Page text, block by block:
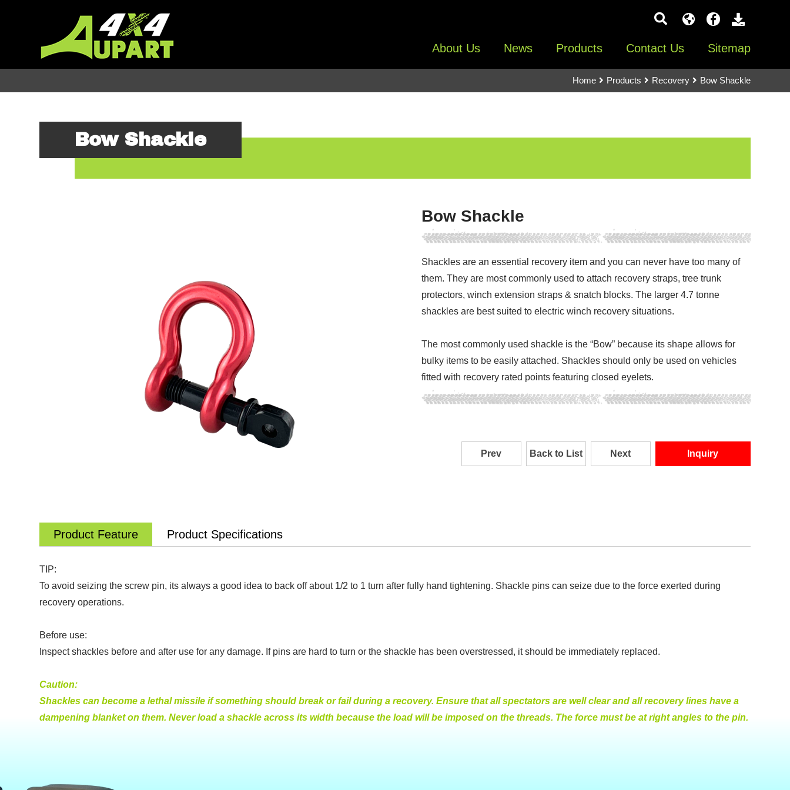
About Us News Products Contact Us Sitemap
Home Products Recovery Bow Shackle
Bow Shackle
Bow Shackle
Shackles are an essential recovery item and you can never have too many of
them. They are most commonly used to attach recovery straps, tree trunk
protectors, winch extension straps & snatch blocks. The larger 4.7 tonne
shackles are best suited to electric winch recovery situations.
The most commonly used shackle is the “Bow” because its shape allows for
bulky items to be easily attached. Shackles should only be used on vehicles
fitted with recovery rated points featuring closed eyelets.
Prev Back to List Next Inquiry
Product Feature Product Specifications
TIP:
To avoid seizing the screw pin, its always a good idea to back off about 1/2 to 1 turn after fully hand tightening. Shackle pins can seize due to the force exerted during
recovery operations.
Before use:
Inspect shackles before and after use for any damage. If pins are hard to turn or the shackle has been overstressed, it should be immediately replaced.
Caution:
Shackles can become a lethal missile if something should break or fail during a recovery. Ensure that all spectators are well clear and all recovery lines have a
dampening blanket on them. Never load a shackle across its width because the load will be imposed on the threads. The force must be at right angles to the pin.